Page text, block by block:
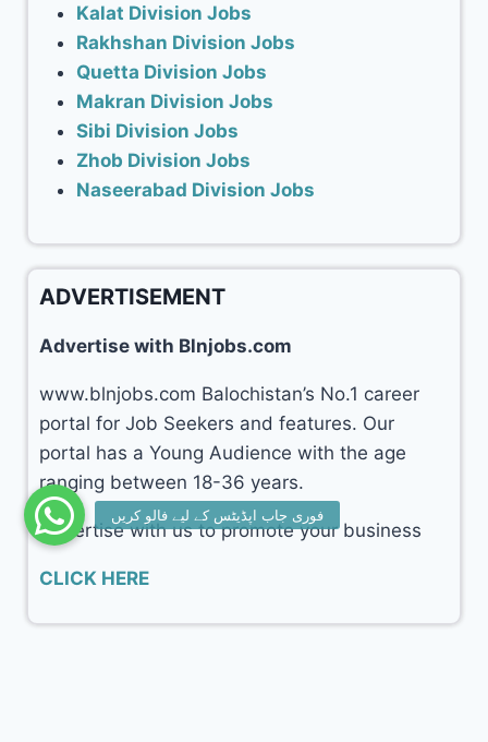
Kalat Division Jobs
Rakhshan Division Jobs
Quetta Division Jobs
Makran Division Jobs
Sibi Division Jobs
Zhob Division Jobs
Naseerabad Division Jobs
ADVERTISEMENT
Advertise with Blnjobs.com
www.blnjobs.com Balochistan’s No.1 career
portal for Job Seekers and features. Our
portal has a Young Audience with the age
ranging between 18-36 years.
Advertise with us to promote your business
CLICK HERE